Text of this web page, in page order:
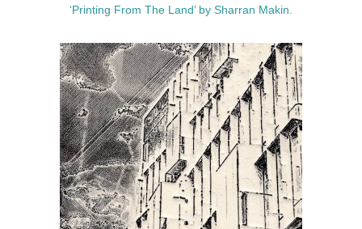
‘Printing From The Land’ by Sharran Makin.